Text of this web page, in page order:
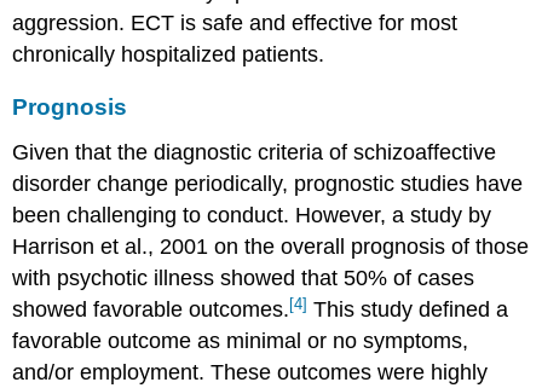
aggression. ECT is safe and effective for most
chronically hospitalized patients.
Prognosis
Given that the diagnostic criteria of schizoaffective
disorder change periodically, prognostic studies have
been challenging to conduct. However, a study by
Harrison et al., 2001 on the overall prognosis of those
with psychotic illness showed that 50% of cases
showed favorable outcomes.[4] This study defined a
favorable outcome as minimal or no symptoms,
and/or employment. These outcomes were highly